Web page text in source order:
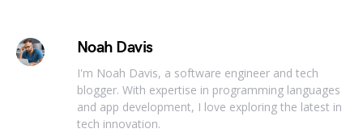
Noah Davis
I'm Noah Davis, a software engineer and tech
blogger. With expertise in programming languages
and app development, I love exploring the latest in
tech innovation.